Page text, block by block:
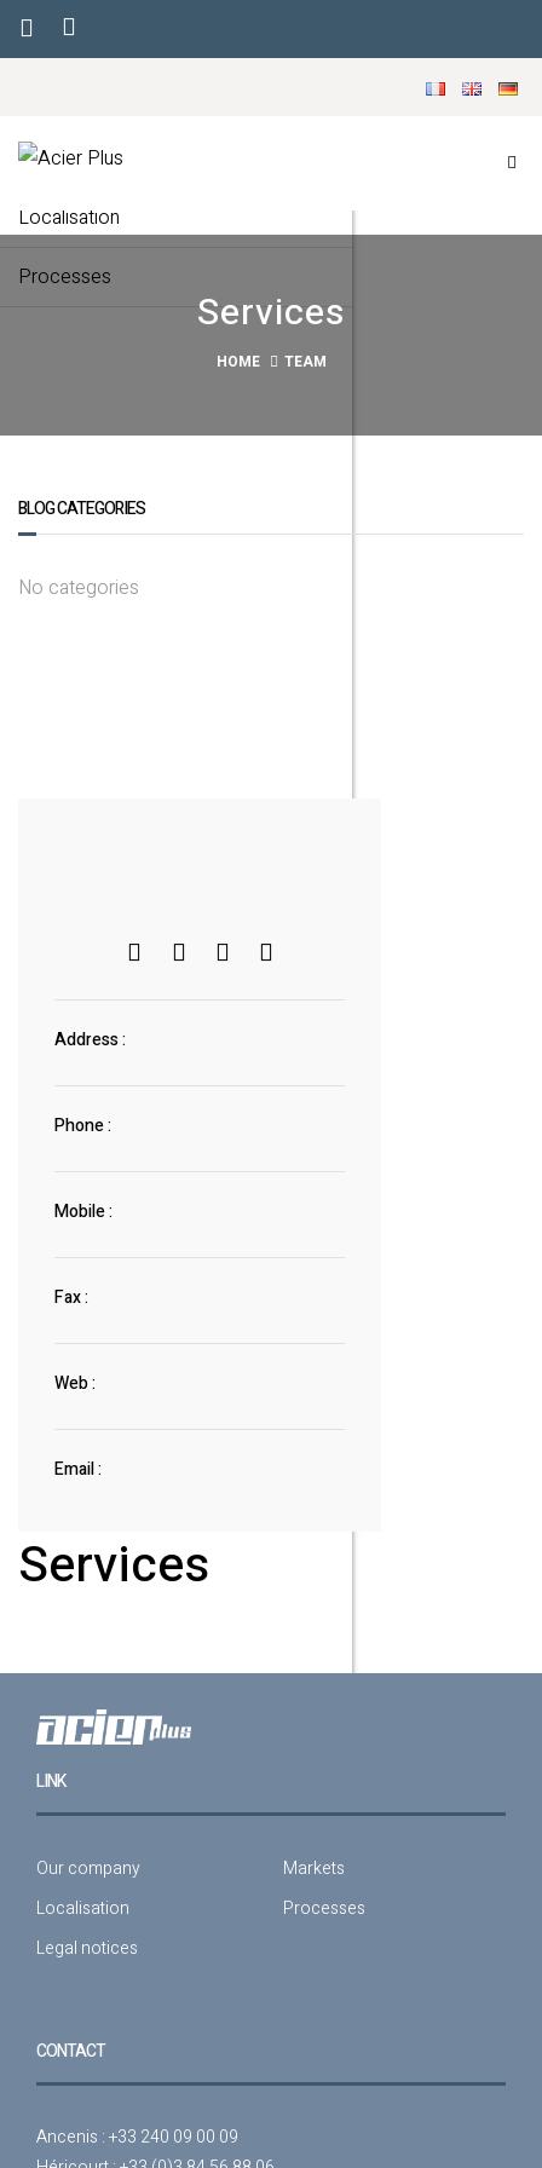
Services
HOME TEAM
BLOG CATEGORIES
No categories
Address :
Phone :
Mobile :
Fax :
Web :
Email :
Services
LINK
Our company
Markets
Localisation
Processes
Legal notices
CONTACT
Ancenis : +33 240 09 00 09
Markets
Localisation
Processes